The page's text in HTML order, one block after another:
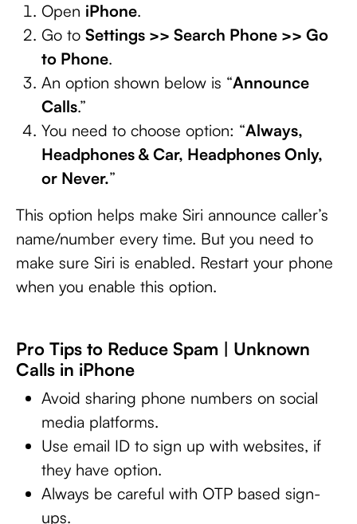
Open iPhone.
Go to Settings >> Search Phone >> Go
to Phone.
An option shown below is “Announce
Calls.”
You need to choose option: “Always,
Headphones & Car, Headphones Only,
or Never.”
This option helps make Siri announce caller’s
name/number every time. But you need to
make sure Siri is enabled. Restart your phone
when you enable this option.
Pro Tips to Reduce Spam | Unknown
Calls in iPhone
Avoid sharing phone numbers on social
media platforms.
Use email ID to sign up with websites, if
they have option.
Always be careful with OTP based sign-
ups.